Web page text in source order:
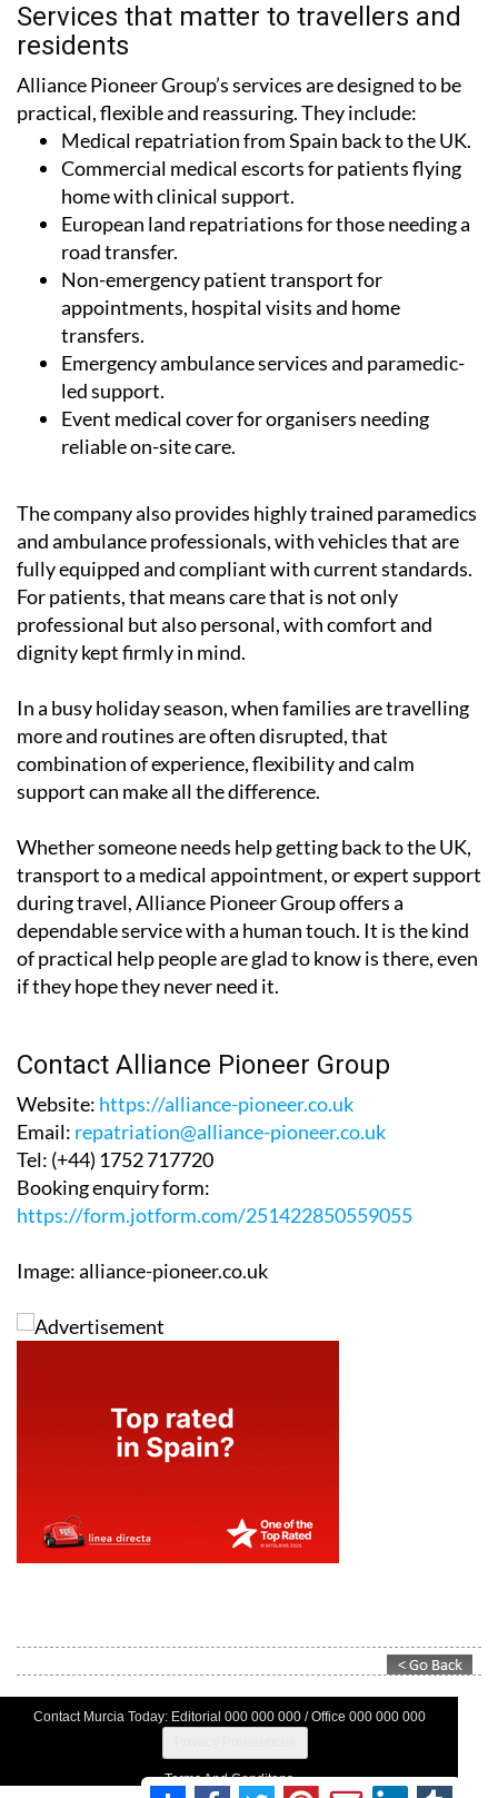
Services that matter to travellers and
residents
Alliance Pioneer Group’s services are designed to be
practical, flexible and reassuring. They include:
Medical repatriation from Spain back to the UK.
Commercial medical escorts for patients flying
home with clinical support.
European land repatriations for those needing a
road transfer.
Non-emergency patient transport for
appointments, hospital visits and home
transfers.
Emergency ambulance services and paramedic-
led support.
Event medical cover for organisers needing
reliable on-site care.
The company also provides highly trained paramedics
and ambulance professionals, with vehicles that are
fully equipped and compliant with current standards.
For patients, that means care that is not only
professional but also personal, with comfort and
dignity kept firmly in mind.
In a busy holiday season, when families are travelling
more and routines are often disrupted, that
combination of experience, flexibility and calm
support can make all the difference.
Whether someone needs help getting back to the UK,
transport to a medical appointment, or expert support
during travel, Alliance Pioneer Group offers a
dependable service with a human touch. It is the kind
of practical help people are glad to know is there, even
if they hope they never need it.
Contact Alliance Pioneer Group
Website: https://alliance-pioneer.co.uk
Email: repatriation@alliance-pioneer.co.uk
Tel: (+44) 1752 717720
Booking enquiry form:
https://form.jotform.com/251422850559055
Image: alliance-pioneer.co.uk
Contact Murcia Today: Editorial 000 000 000 / Office 000 000 000
Terms And Conditons